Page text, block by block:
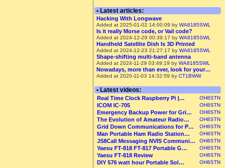
• Latest articles:
Hacking With Longwave
Added at 2025-01-02 14:00:09 by WA8185SWL
Is it really Morse code, or Vail code?
Added at 2024-12-29 00:39:17 by WA8185SWL
Handheld Satellite Dish Is 3D Printed
Added at 2024-12-23 21:27:17 by WA8185SWL
Shape-shifting multi-band antenna
Added at 2024-11-29 03:49:19 by WA8185SWL
Nowadays, more than ever, look for your…
Added at 2020-11-03 14:32:59 by CT1BWW
• Latest videos:
Real Time Clock Raspberry Pi |… OH8STN
ICOM IC-705 OH8STN
Emergency Backup Power for Gri… OH8STN
The Evolution of Amateur Radio… OH8STN
Grid Down Communications for P… OH8STN
Man Portable Ham Radio Station… OH8STN
JS8Call Messaging NVIS Communi… OH8STN
Yaesu FT-818 FT-817 Portable G… OH8STN
Yaesu FT-818 Review OH8STN
DIY 576 watt hour Portable Sol… OH8STN